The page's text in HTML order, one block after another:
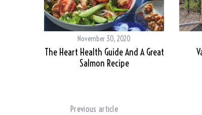
November 30, 2020
The Heart Health Guide And A Great
Salmon Recipe
Previous article